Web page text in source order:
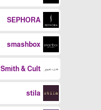
SEPHORA
smashbox
Smith & Cult
stila